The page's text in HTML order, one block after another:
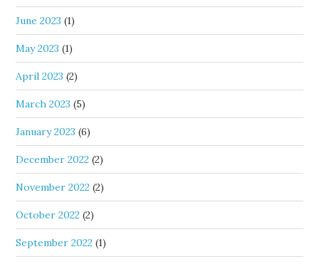
June 2023 (1)
May 2023 (1)
April 2023 (2)
March 2023 (5)
January 2023 (6)
December 2022 (2)
November 2022 (2)
October 2022 (2)
September 2022 (1)